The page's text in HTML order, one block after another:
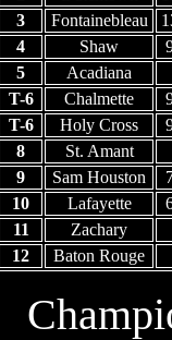
3
Fontainebleau
4
Shaw
5
Acadiana
T-6
Chalmette
T-6
Holy Cross
8
St. Amant
9
Sam Houston
10
Lafayette
11
Zachary
12
Baton Rouge